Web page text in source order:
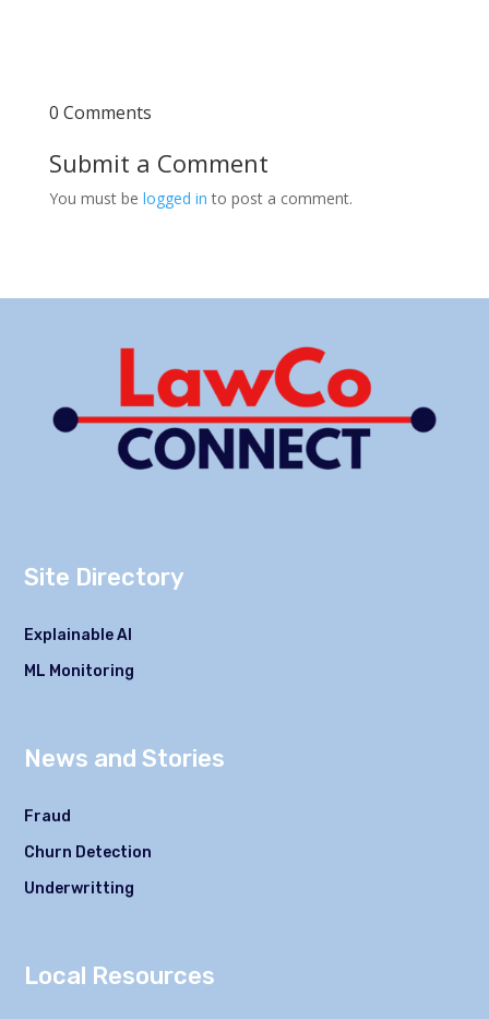
0 Comments
Submit a Comment
You must be logged in to post a comment.
Site Directory
Explainable AI
ML Monitoring
News and Stories
Fraud
Churn Detection
Underwritting
Local Resources